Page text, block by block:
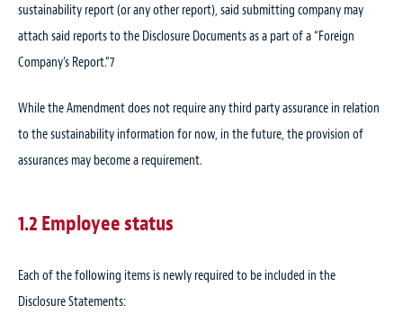
sustainability report (or any other report), said submitting company may
attach said reports to the Disclosure Documents as a part of a “Foreign
Company’s Report.”7
While the Amendment does not require any third party assurance in relation
to the sustainability information for now, in the future, the provision of
assurances may become a requirement.
1.2 Employee status
Each of the following items is newly required to be included in the
Disclosure Statements: